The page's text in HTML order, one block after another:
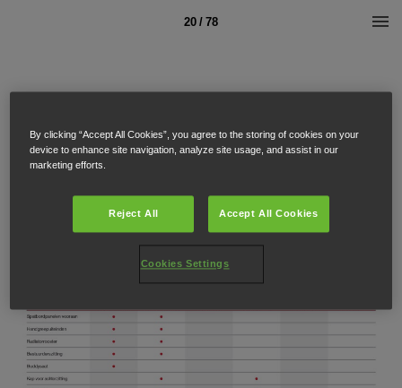
20 / 78
By clicking “Accept All Cookies”, you agree to the storing of cookies on your
device to enhance site navigation, analyze site usage, and assist in our
marketing efforts.
Reject All Accept All Cookies
Cookies Settings